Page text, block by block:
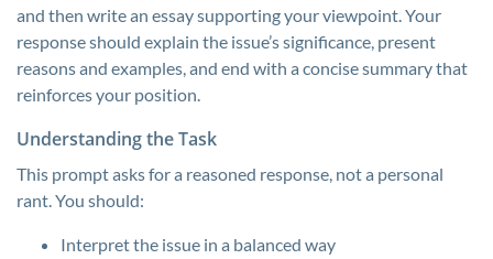
and then write an essay supporting your viewpoint. Your
response should explain the issue’s significance, present
reasons and examples, and end with a concise summary that
reinforces your position.
Understanding the Task
This prompt asks for a reasoned response, not a personal
rant. You should:
Interpret the issue in a balanced way